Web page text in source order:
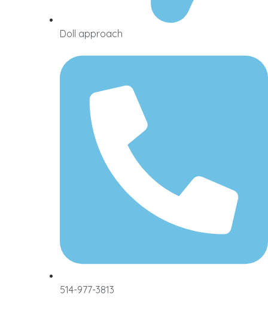
Doll approach
514-977-3813